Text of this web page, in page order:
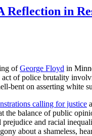
Reflection in
ofGeorge Floyd in
act of police brutality
bent on asserting white
calling for justice
the balance of public
prejudice and racial
about a shameless,